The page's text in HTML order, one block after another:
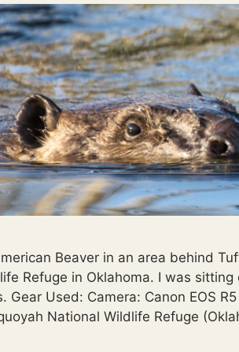
Beaver in an area behind
Refuge in Oklahoma. I was
Gear Used: Camera: Canon EOS
National Wildlife Refuge